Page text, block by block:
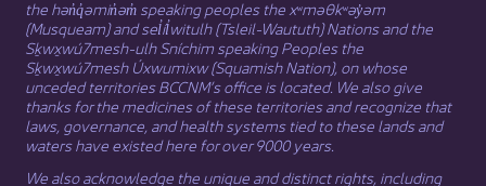
the hən̓q̓əmin̓əm̓ speaking peoples the xʷməθkʷəy̓əm
(Musqueam) and sel̓íl̓witulh (Tsleil-Waututh) Nations and the
Sḵwx̱wú7mesh-ulh Sníchim speaking Peoples the
Sḵwx̱wú7mesh Úxwumixw (Squamish Nation), on whose
unceded territories BCCNM’s office is located. We also give
thanks for the medicines of these territories and recognize that
laws, governance, and health systems tied to these lands and
waters have existed here for over 9000 years.
We also acknowledge the unique and distinct rights, including